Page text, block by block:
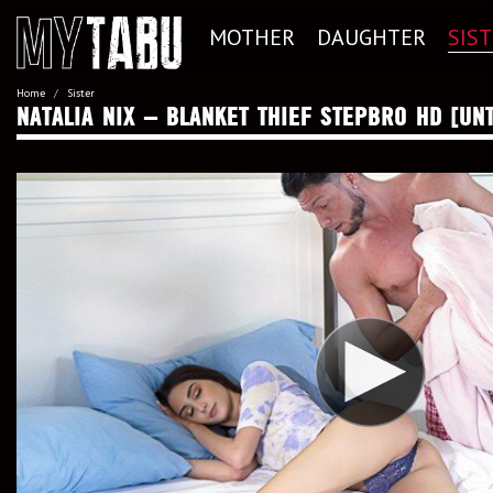
MOTHER DAUGHTER
Home Sister
NATALIA NIX – BLANKET THIEF STEPBRO HD